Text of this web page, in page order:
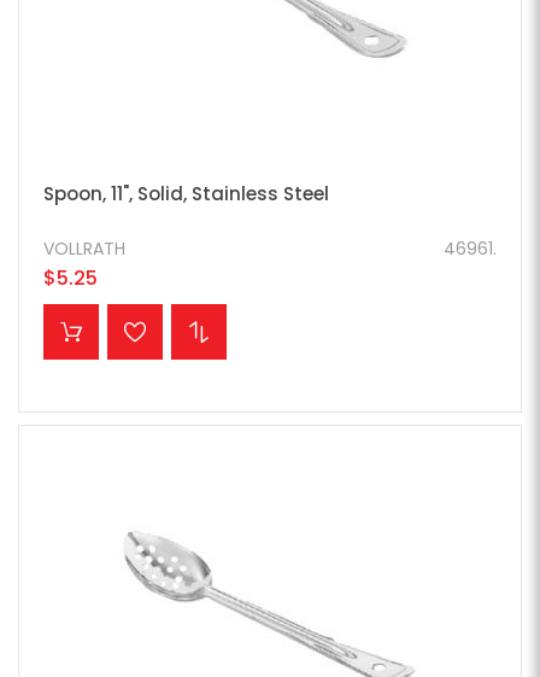
Spoon, 11", Solid, Stainless Steel
46961.
VOLLRATH
$5.25
ADD TO CART